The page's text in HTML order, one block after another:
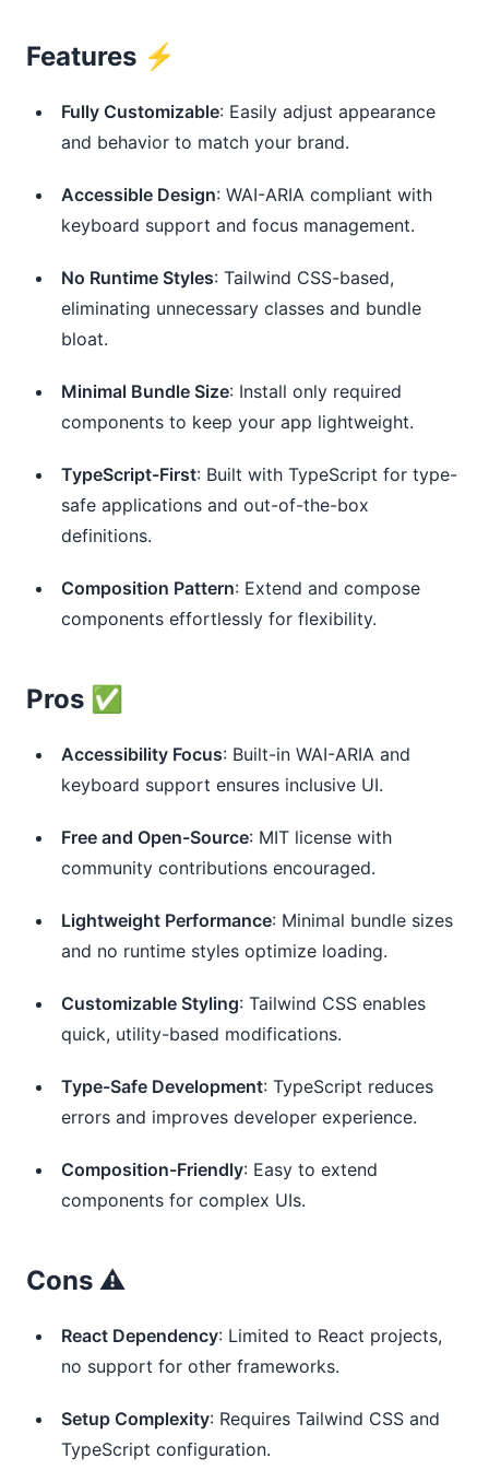
Features ⚡️
Fully Customizable: Easily adjust appearance
and behavior to match your brand.
Accessible Design: WAI-ARIA compliant with
keyboard support and focus management.
No Runtime Styles: Tailwind CSS-based,
eliminating unnecessary classes and bundle
bloat.
Minimal Bundle Size: Install only required
components to keep your app lightweight.
TypeScript-First: Built with TypeScript for type-
safe applications and out-of-the-box
definitions.
Composition Pattern: Extend and compose
components effortlessly for flexibility.
Pros ✅
Accessibility Focus: Built-in WAI-ARIA and
keyboard support ensures inclusive UI.
Free and Open-Source: MIT license with
community contributions encouraged.
Lightweight Performance: Minimal bundle sizes
and no runtime styles optimize loading.
Customizable Styling: Tailwind CSS enables
quick, utility-based modifications.
Type-Safe Development: TypeScript reduces
errors and improves developer experience.
Composition-Friendly: Easy to extend
components for complex UIs.
Cons ⚠️
React Dependency: Limited to React projects,
no support for other frameworks.
Setup Complexity: Requires Tailwind CSS and
TypeScript configuration.